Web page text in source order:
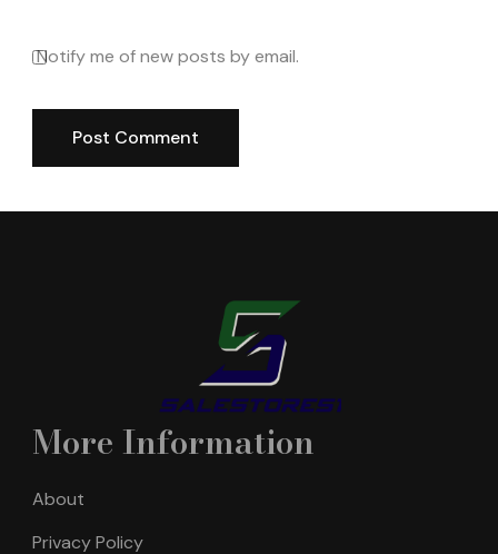
Notify me of new posts by email.
More Information
About
Privacy Policy